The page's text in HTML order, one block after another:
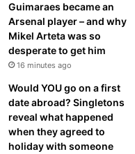
Guimaraes became an
Arsenal player – and why
Mikel Arteta was so
desperate to get him
16 minutes ago
Would YOU go on a first
date abroad? Singletons
reveal what happened
when they agreed to
holiday with someone